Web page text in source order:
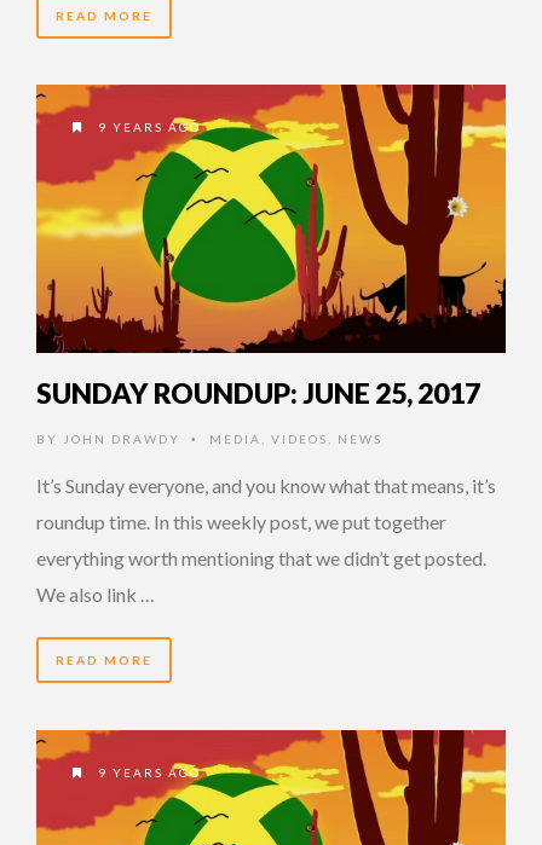
READ MORE
9 YEARS AGO
SUNDAY ROUNDUP: JUNE 25, 2017
BY JOHN DRAWDY • MEDIA VIDEOS NEWS
It’s Sunday everyone, and you know what that means, it’s
roundup time. In this weekly post, we put together
everything worth mentioning that we didn’t get posted.
We also link …
READ MORE
9 YEARS AGO